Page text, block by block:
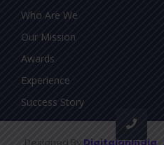
Who Are We
Our Mission
Awards
Experience
Success Story